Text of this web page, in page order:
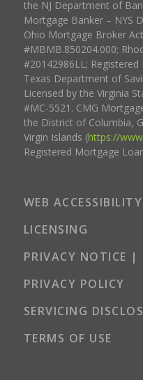
the NJ Department of
Mortgage Banker – NYS
Ohio Mortgage Broker
#MBMB.850204.000;
#20142986LL;
Texas Department of
Licensed by the Virginia
#MC-5521. CMG
the District of Columbia,
Virgin Islands (https://
Registered Mortgage
WEB ACCESSIBILITY
LICENSING
PRIVACY NOTICE |
PRIVACY POLICY
SERVICING
TERMS OF USE